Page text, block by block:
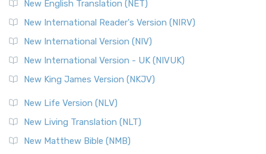
New English Translation (NET)
New International Reader's Version (NIRV)
New International Version (NIV)
New International Version - UK (NIVUK)
New King James Version (NKJV)
New Life Version (NLV)
New Living Translation (NLT)
New Matthew Bible (NMB)